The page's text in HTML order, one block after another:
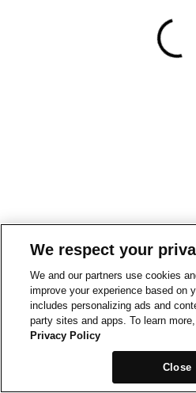
We respect your
We and our partners use cookies
improve your experience based on
includes personalizing ads and
party sites and apps. To learn
Privacy Policy
Close